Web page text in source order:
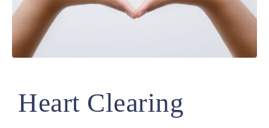
Heart Clearing